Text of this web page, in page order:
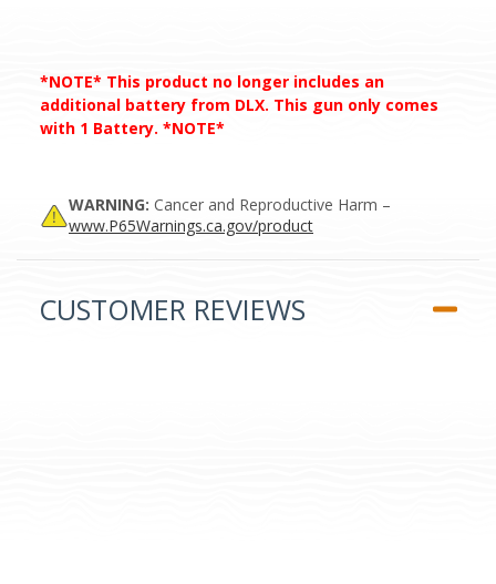
*NOTE* This product no longer includes an
additional battery from DLX. This gun only comes
with 1 Battery. *NOTE*
WARNING: Cancer and Reproductive Harm –
www.P65Warnings.ca.gov/product
CUSTOMER REVIEWS